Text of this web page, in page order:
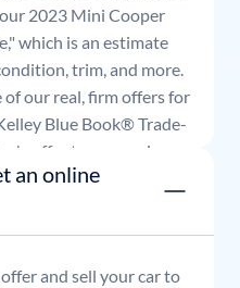
2023 Mini Cooper
which is an estimate
trim, and more.
of our real, firm offers for
Blue Book® Trade-
offer to comparison
offer and get paid at
an online
and sell your car to